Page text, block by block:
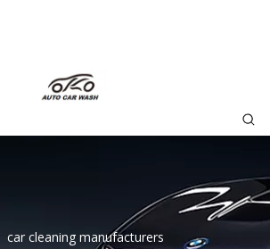
car cleaning manufacturers